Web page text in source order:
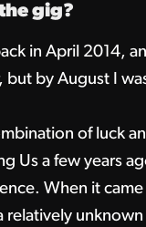
gig?
in April 2014,
by August I
of luck
Us a few years
When it
relatively